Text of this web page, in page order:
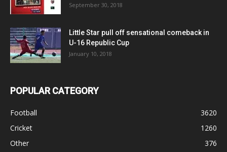
September 30, 2018
Little Star pull off sensational comeback in
U-16 Republic Cup
January 10, 2018
POPULAR CATEGORY
Football
3620
Cricket
1260
Other
376